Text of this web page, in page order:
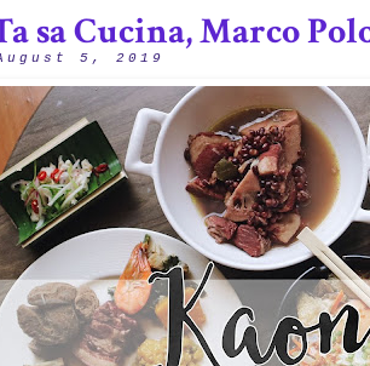
5, 2019
sa Cucina, Marco